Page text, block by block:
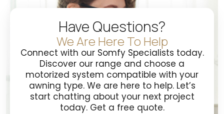
Have Questions?
We Are Here To Help
Connect with our Somfy Specialists today.
Discover our range and choose a
motorized system compatible with your
awning type. We are here to help. Let’s
start chatting about your next project
today. Get a free quote.